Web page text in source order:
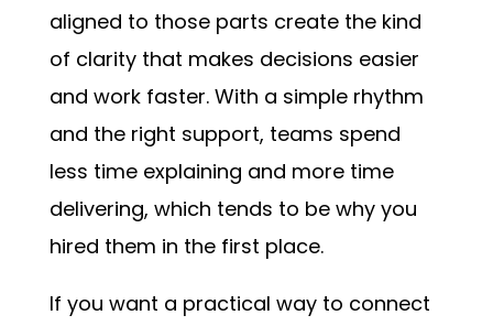
aligned to those parts create the kind
of clarity that makes decisions easier
and work faster. With a simple rhythm
and the right support, teams spend
less time explaining and more time
delivering, which tends to be why you
hired them in the first place.
If you want a practical way to connect